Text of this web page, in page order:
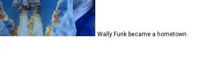
Wally Funk became a hometown